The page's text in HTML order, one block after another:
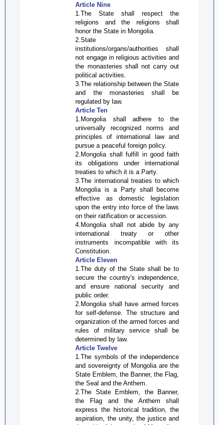
Article Nine
1.The State shall respect the
religions and the religions shall
honor the State in Mongolia.
2.State
institutions/organs/authorities shall
not engage in religious activities and
the monasteries shall not carry out
political activities.
3.The relationship between the State
and the monasteries shall be
regulated by law.
Article Ten
1.Mongolia shall adhere to the
universally recognized norms and
principles of international law and
pursue a peaceful foreign policy.
2.Mongolia shall fulfill in good faith
its obligations under international
treaties to which it is a Party.
3.The international treaties to which
Mongolia is a Party shall become
effective as domestic legislation
upon the entry into force of the laws
on their ratification or accession.
4.Mongolia shall not abide by any
international treaty or other
instruments incompatible with its
Constitution.
Article Eleven
1.The duty of the State shall be to
secure the country's independence,
and ensure national security and
public order.
2.Mongolia shall have armed forces
for self-defense. The structure and
organization of the armed forces and
rules of military service shall be
determined by law.
Article Twelve
1.The symbols of the independence
and sovereignty of Mongolia are the
State Emblem, the Banner, the Flag,
the Seal and the Anthem.
2.The State Emblem, the Banner,
the Flag and the Anthem shall
express the historical tradition, the
aspiration, the unity, the justice and